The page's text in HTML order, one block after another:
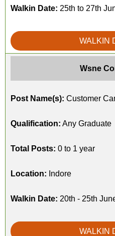
Walkin Date: 25th to 27th
WALKIN
Wsne
Post Name(s): Customer
Qualification: Any Graduate
Total Posts: 0 to 1 year
Location: Indore
Walkin Date: 20th - 25th
WALKIN